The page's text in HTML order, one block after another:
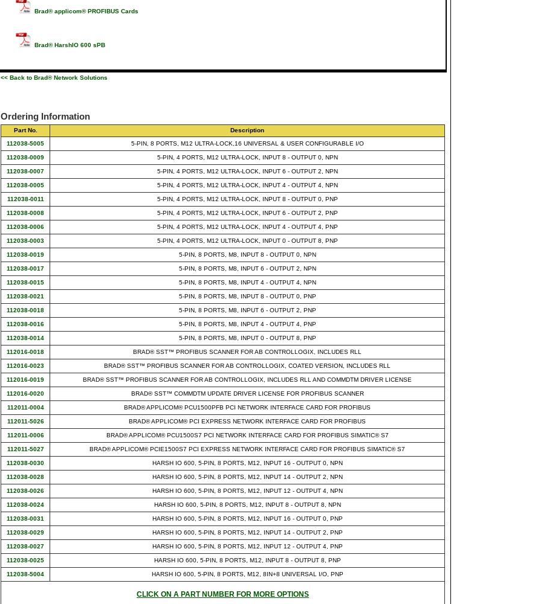
Brad® applicom® PROFIBUS Cards
Brad® HarshIO 600 sPB
<< Back to Brad® Network Solutions
Ordering Information
Part No.
Description
112038-5005
5-PIN, 8 PORTS, M12 ULTRA-LOCK,16 UNIVERSAL & USER CONFIGURABLE I/O
112038-0009 5-PIN, 4 PORTS, M12 ULTRA-LOCK, INPUT 8 - OUTPUT 0, NPN
112038-0007 5-PIN, 4 PORTS, M12 ULTRA-LOCK, INPUT 6 - OUTPUT 2, NPN
112038-0005 5-PIN, 4 PORTS, M12 ULTRA-LOCK, INPUT 4 - OUTPUT 4, NPN
112038-0011 5-PIN, 4 PORTS, M12 ULTRA-LOCK, INPUT 8 - OUTPUT 0, PNP
112038-0008 5-PIN, 4 PORTS, M12 ULTRA-LOCK, INPUT 6 - OUTPUT 2, PNP
112038-0006 5-PIN, 4 PORTS, M12 ULTRA-LOCK, INPUT 4 - OUTPUT 4, PNP
112038-0003 5-PIN, 4 PORTS, M12 ULTRA-LOCK, INPUT 0 - OUTPUT 8, PNP
112038-0019 5-PIN, 8 PORTS, M8, INPUT 8 - OUTPUT 0, NPN
112038-0017 5-PIN, 8 PORTS, M8, INPUT 6 - OUTPUT 2, NPN
112038-0015 5-PIN, 8 PORTS, M8, INPUT 4 - OUTPUT 4, NPN
112038-0021 5-PIN, 8 PORTS, M8, INPUT 8 - OUTPUT 0, PNP
112038-0018 5-PIN, 8 PORTS, M8, INPUT 6 - OUTPUT 2, PNP
112038-0016 5-PIN, 8 PORTS, M8, INPUT 4 - OUTPUT 4, PNP
112038-0014 5-PIN, 8 PORTS, M8, INPUT 0 - OUTPUT 8, PNP
112016-0018 BRAD® SST™ PROFIBUS SCANNER FOR AB CONTROLLOGIX, INCLUDES RLL
112016-0023 BRAD® SST™ PROFIBUS SCANNER FOR AB CONTROLLOGIX, COATED VERSION, INCLUDES RLL
112016-0019 BRAD® SST™ PROFIBUS SCANNER FOR AB CONTROLLOGIX, INCLUDES RLL AND COMMDTM DRIVER LICENSE
112016-0020 BRAD® SST™ COMMDTM UPDATE DRIVER LICENSE FOR PROFIBUS SCANNER
112011-0004 BRAD® APPLICOM® PCU1500PFB PCI NETWORK INTERFACE CARD FOR PROFIBUS
112011-5026 BRAD® APPLICOM® PCI EXPRESS NETWORK INTERFACE CARD FOR PROFIBUS
112011-0006 BRAD® APPLICOM® PCU1500S7 PCI NETWORK INTERFACE CARD FOR PROFIBUS SIMATIC® S7
112011-5027 BRAD® APPLICOM® PCIE1500S7 PCI EXPRESS NETWORK INTERFACE CARD FOR PROFIBUS SIMATIC® S7
112038-0030 HARSH IO 600, 5-PIN, 8 PORTS, M12, INPUT 16 - OUTPUT 0, NPN
112038-0028 HARSH IO 600, 5-PIN, 8 PORTS, M12, INPUT 14 - OUTPUT 2, NPN
112038-0026 HARSH IO 600, 5-PIN, 8 PORTS, M12, INPUT 12 - OUTPUT 4, NPN
112038-0024 HARSH IO 600, 5-PIN, 8 PORTS, M12, INPUT 8 - OUTPUT 8, NPN
112038-0031 HARSH IO 600, 5-PIN, 8 PORTS, M12, INPUT 16 - OUTPUT 0, PNP
112038-0029 HARSH IO 600, 5-PIN, 8 PORTS, M12, INPUT 14 - OUTPUT 2, PNP
112038-0027 HARSH IO 600, 5-PIN, 8 PORTS, M12, INPUT 12 - OUTPUT 4, PNP
112038-0025 HARSH IO 600, 5-PIN, 8 PORTS, M12, INPUT 8 - OUTPUT 8, PNP
112038-5004 HARSH IO 600, 5-PIN, 8 PORTS, M12, 8IN+8 UNIVERSAL I/O, PNP
CLICK ON A PART NUMBER FOR MORE OPTIONS